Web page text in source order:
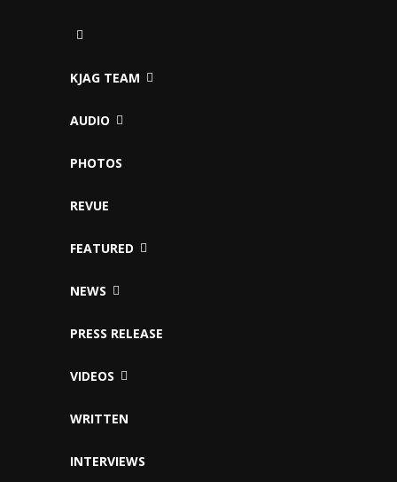
KJAG TEAM
AUDIO
PHOTOS
REVUE
FEATURED
NEWS
PRESS RELEASE
VIDEOS
WRITTEN
INTERVIEWS